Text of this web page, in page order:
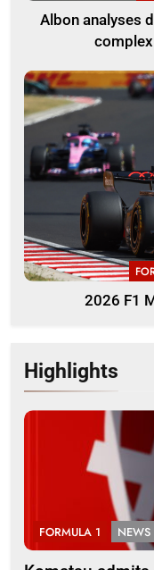
Albon analyses
2026 F1
Highlights
FORMULA 1 NEWS